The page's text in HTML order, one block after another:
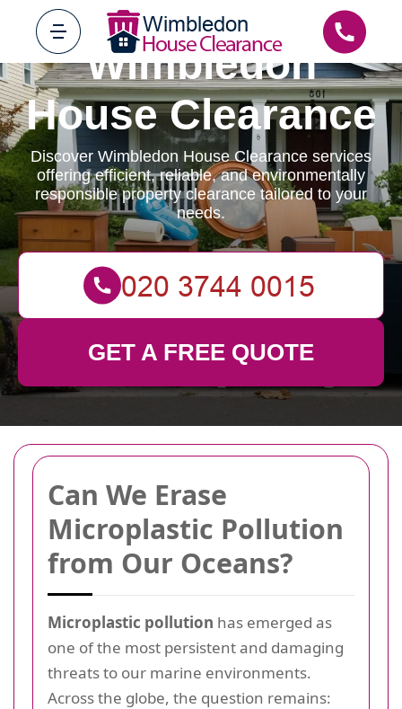
Can We Erase
Microplastic Pollution
from Our Oceans?
Microplastic pollution has emerged as
one of the most persistent and damaging
threats to our marine environments.
Across the globe, the question remains:
Wimbledon
House Clearance
Discover Wimbledon House Clearance services
offering efficient, reliable, and environmentally
responsible property clearance tailored to your
needs.
GET A FREE QUOTE